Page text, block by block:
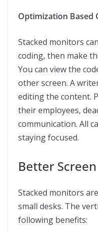
Optimization Based
Stacked monitors
coding, then make
You can view the
other screen. A
editing the content.
their employees,
communication. All
staying focused.
Better
Stacked monitors
small desks. The
following benefits: